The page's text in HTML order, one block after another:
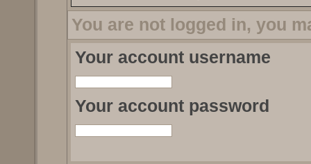
You are not logged in, you
Your account username
Your account password